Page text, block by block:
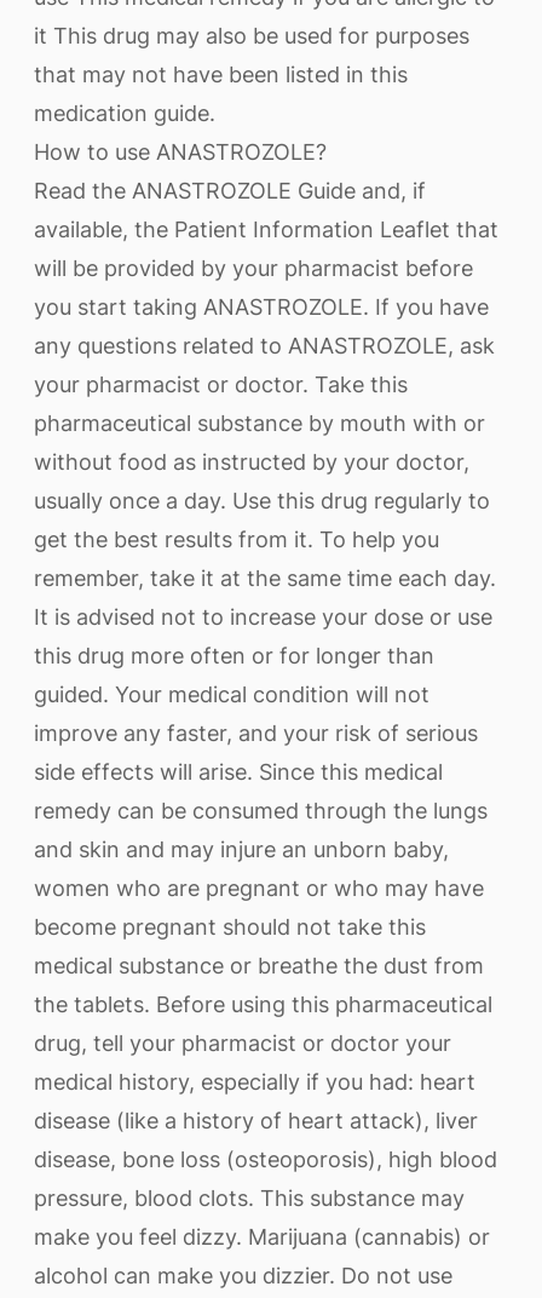
it This drug may also be used for purposes
that may not have been listed in this
medication guide.
How to use ANASTROZOLE?
Read the ANASTROZOLE Guide and, if
available, the Patient Information Leaflet that
will be provided by your pharmacist before
you start taking ANASTROZOLE. If you have
any questions related to ANASTROZOLE, ask
your pharmacist or doctor. Take this
pharmaceutical substance by mouth with or
without food as instructed by your doctor,
usually once a day. Use this drug regularly to
get the best results from it. To help you
remember, take it at the same time each day.
It is advised not to increase your dose or use
this drug more often or for longer than
guided. Your medical condition will not
improve any faster, and your risk of serious
side effects will arise. Since this medical
remedy can be consumed through the lungs
and skin and may injure an unborn baby,
women who are pregnant or who may have
become pregnant should not take this
medical substance or breathe the dust from
the tablets. Before using this pharmaceutical
drug, tell your pharmacist or doctor your
medical history, especially if you had: heart
disease (like a history of heart attack), liver
disease, bone loss (osteoporosis), high blood
pressure, blood clots. This substance may
make you feel dizzy. Marijuana (cannabis) or
alcohol can make you dizzier. Do not use